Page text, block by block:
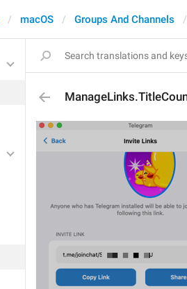
macOS Groups And Channels